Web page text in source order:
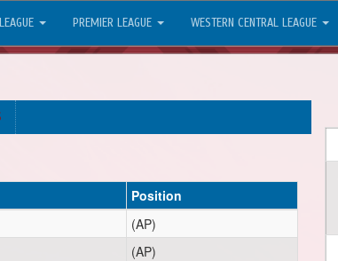
PREMIER LEAGUE WESTERN CENTRAL LEAGUE
Position
(AP)
(AP)